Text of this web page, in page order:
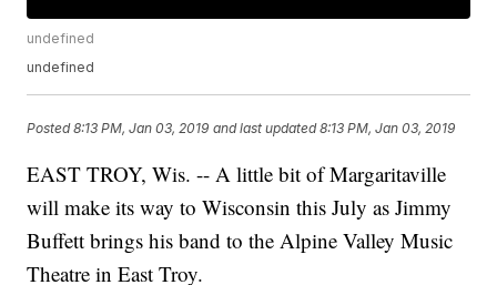
undefined
undefined
Posted8:13 PM, Jan 03, 2019 and last updated 8:13 PM, Jan 03, 2019
EAST TROY, Wis. -- A little bit of Margaritaville
will make its way to Wisconsin this July as Jimmy
Buffett brings his band to the Alpine Valley Music
Theatre in East Troy.